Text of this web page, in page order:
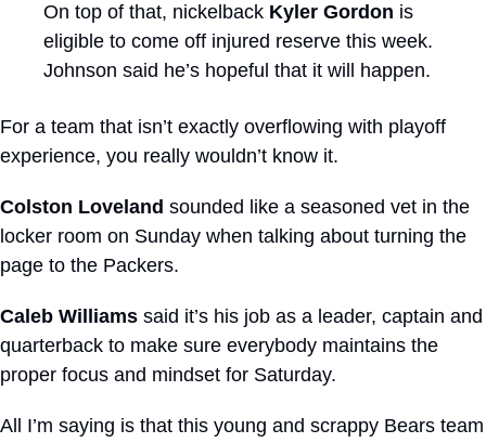
On top of that, nickelback Kyler Gordon is
eligible to come off injured reserve this week.
Johnson said he’s hopeful that it will happen.
For a team that isn’t exactly overflowing with playoff
experience, you really wouldn’t know it.
Colston Loveland sounded like a seasoned vet in the
locker room on Sunday when talking about turning the
page to the Packers.
Caleb Williams said it’s his job as a leader, captain and
quarterback to make sure everybody maintains the
proper focus and mindset for Saturday.
All I’m saying is that this young and scrappy Bears team